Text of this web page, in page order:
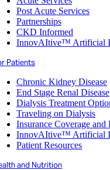
Post Acute Services
Partnerships
CKD Informed
InnovAItive™ Artificial
Patients
Chronic Kidney Disease
End Stage Renal Disease
Dialysis Treatment
Traveling on Dialysis
Insurance Coverage and
InnovAItive™ Artificial
Patient Resources
and Nutrition